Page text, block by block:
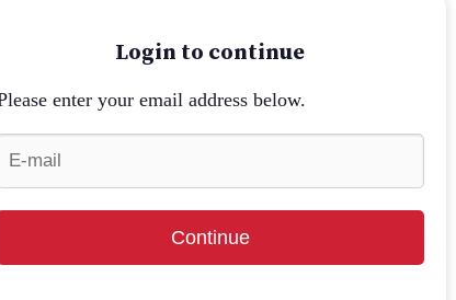
Login to continue
enter your email address below.
Continue